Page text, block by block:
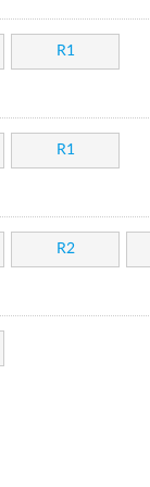
R1
R1
R2